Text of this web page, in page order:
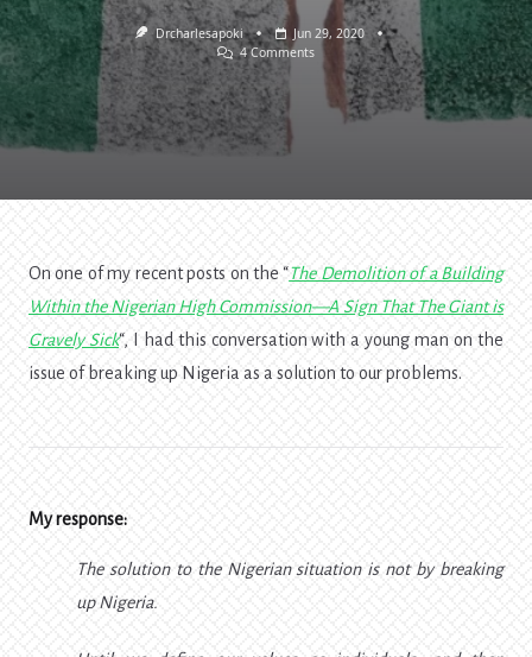
Drcharlesapoki
Jun 29, 2020
4 CommentsOn
Breaking
Nigeria:
On one of my recent posts on the “The Demolition of a Building
Within the Nigerian High Commission—A Sign That The Giant is
Gravely Sick“, I had this conversation with a young man on the
issue of breaking up Nigeria as a solution to our problems.
My response:
The solution to the Nigerian situation is not by breaking
up Nigeria.